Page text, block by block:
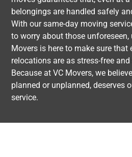
belongings are handled safely
With our same-day moving
to worry about those unforeseen,
Movers is here to make sure that
relocations are as stress-free
Because at VC Movers, we
planned or unplanned, deserves
service.